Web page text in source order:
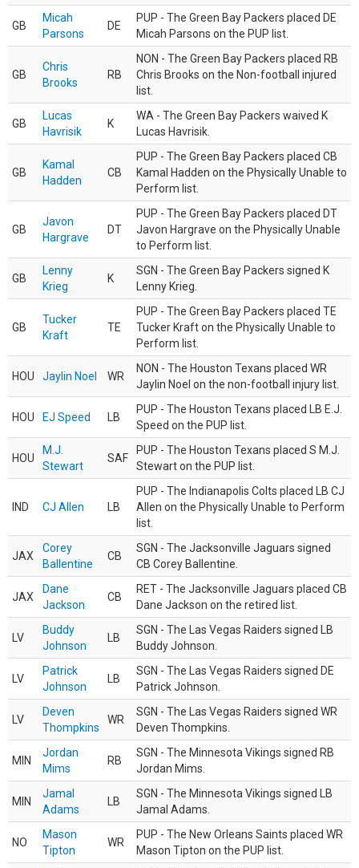
GB
Micah
Parsons
DE
PUP - The Green Bay Packers placed DE
Micah Parsons on the PUP list.
GB
Chris
Brooks
RB
NON - The Green Bay Packers placed RB
Chris Brooks on the Non-football injured
list.
GB
Lucas
Havrisik
K
WA - The Green Bay Packers waived K
Lucas Havrisik.
GB
Kamal
Hadden
CB
PUP - The Green Bay Packers placed CB
Kamal Hadden on the Physically Unable to
Perform list.
GB
Javon
Hargrave
DT
PUP - The Green Bay Packers placed DT
Javon Hargrave on the Physically Unable
to Perform list.
GB
Lenny
Krieg
K
SGN - The Green Bay Packers signed K
Lenny Krieg.
GB
Tucker
Kraft
TE
PUP - The Green Bay Packers placed TE
Tucker Kraft on the Physically Unable to
Perform list.
HOU Jaylin Noel WR
NON - The Houston Texans placed WR
Jaylin Noel on the non-football injury list.
HOU EJ Speed LB
PUP - The Houston Texans placed LB E.J.
Speed on the PUP list.
HOU
M.J.
Stewart
SAF
PUP - The Houston Texans placed S M.J.
Stewart on the PUP list.
IND CJ Allen LB
PUP - The Indianapolis Colts placed LB CJ
Allen on the Physically Unable to Perform
list.
JAX
Corey
Ballentine
CB
SGN - The Jacksonville Jaguars signed
CB Corey Ballentine.
JAX
Dane
Jackson
CB
RET - The Jacksonville Jaguars placed CB
Dane Jackson on the retired list.
LV
Buddy
Johnson
LB
SGN - The Las Vegas Raiders signed LB
Buddy Johnson.
LV
Patrick
Johnson
LB
SGN - The Las Vegas Raiders signed DE
Patrick Johnson.
LV
Deven
Thompkins
WR
SGN - The Las Vegas Raiders signed WR
Deven Thompkins.
MIN
Jordan
Mims
RB
SGN - The Minnesota Vikings signed RB
Jordan Mims.
MIN
Jamal
Adams
LB
SGN - The Minnesota Vikings signed LB
Jamal Adams.
NO
Mason
Tipton
WR
PUP - The New Orleans Saints placed WR
Mason Tipton on the PUP list.